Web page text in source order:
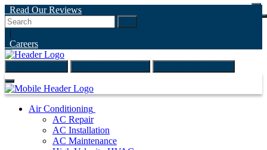
Read Our Reviews
|
Careers
Air Conditioning
AC Repair
AC Installation
AC Maintenance